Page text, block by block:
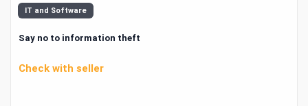
IT and Software
Say no to information theft
Check with seller